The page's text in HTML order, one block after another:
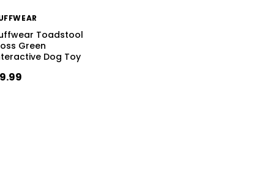
Toadstool
Green
Dog Toy